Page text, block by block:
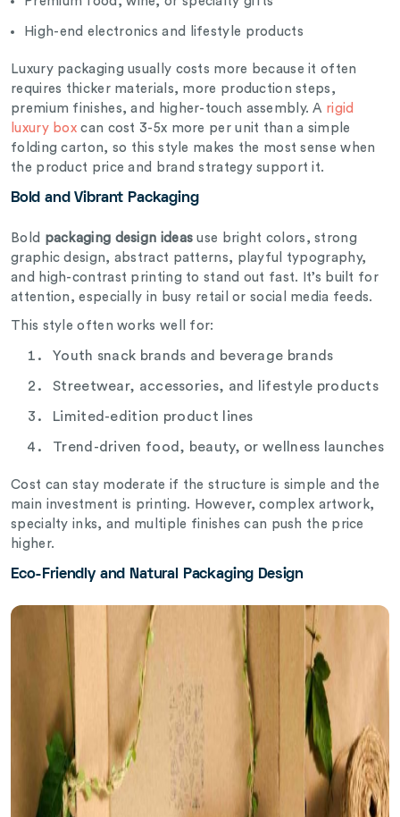
High-end electronics and lifestyle products
Luxury packaging usually costs more because it often
requires thicker materials, more production steps,
premium finishes, and higher-touch assembly. A rigid
luxury box can cost 3-5x more per unit than a simple
folding carton, so this style makes the most sense when
the product price and brand strategy support it.
Bold and Vibrant Packaging
Bold packaging design ideas use bright colors, strong
graphic design, abstract patterns, playful typography,
and high-contrast printing to stand out fast. It’s built for
attention, especially in busy retail or social media feeds.
This style often works well for:
Youth snack brands and beverage brands
Streetwear, accessories, and lifestyle products
Limited-edition product lines
Trend-driven food, beauty, or wellness launches
Cost can stay moderate if the structure is simple and the
main investment is printing. However, complex artwork,
specialty inks, and multiple finishes can push the price
higher.
Eco-Friendly and Natural Packaging Design